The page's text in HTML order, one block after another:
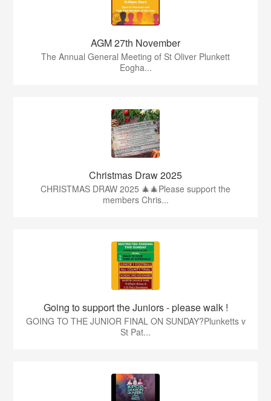
AGM 27th November
The Annual General Meeting of St Oliver Plunkett
Eogha...
Christmas Draw 2025
CHRISTMAS DRAW 2025 🎄🎄Please support the
members Chris...
Going to support the Juniors - please walk !
GOING TO THE JUNIOR FINAL ON SUNDAY?Plunketts v
St Pat...